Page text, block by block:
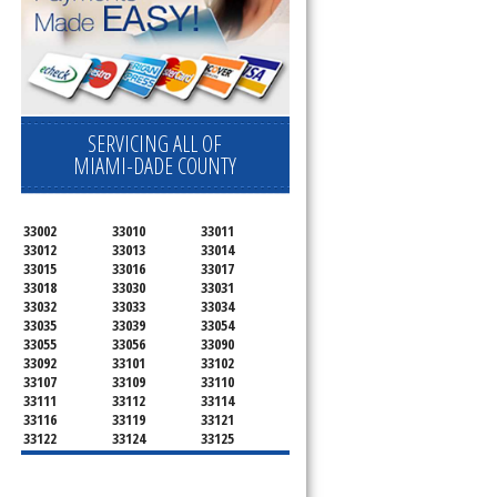
SERVICING ALL OF
MIAMI-DADE COUNTY
33002 33010
33011
33012
33013
33014
33015
33016
33017
33018
33030
33031
33032
33033
33034
33035
33039
33054
33055
33056
33090
33092
33101
33102
33107
33109
33110
33111
33112
33114
33116
33119
33121
33122
33124
33125
33126
33127
33128